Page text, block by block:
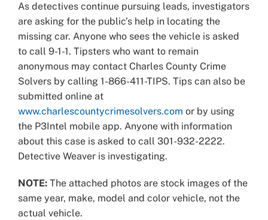
As detectives continue pursuing leads, investigators
are asking for the public’s help in locating the
missing car. Anyone who sees the vehicle is asked
to call 9-1-1. Tipsters who want to remain
anonymous may contact Charles County Crime
Solvers by calling 1-866-411-TIPS. Tips can also be
submitted online at
www.charlescountycrimesolvers.com or by using
the P3Intel mobile app. Anyone with information
about this case is asked to call 301-932-2222.
Detective Weaver is investigating.
NOTE: The attached photos are stock images of the
same year, make, model and color vehicle, not the
actual vehicle.